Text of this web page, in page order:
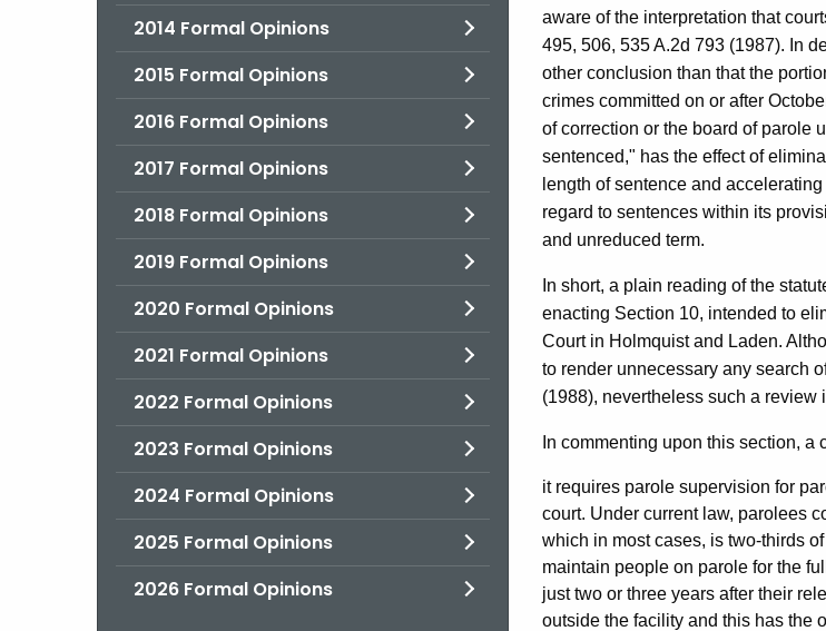
2014 Formal Opinions
2015 Formal Opinions
2016 Formal Opinions
2017 Formal Opinions
2018 Formal Opinions
2019 Formal Opinions
2020 Formal Opinions
2021 Formal Opinions
2022 Formal Opinions
2023 Formal Opinions
2024 Formal Opinions
2025 Formal Opinions
2026 Formal Opinions
aware of the interpretation that
495, 506, 535 A.2d 793 (1987). In
other conclusion than that the
crimes committed on or after
of correction or the board of parole
sentenced," has the effect of
length of sentence and
regard to sentences within its
and unreduced term.
In short, a plain reading of the
enacting Section 10, intended to
Court in Holmquist and Laden.
to render unnecessary any search
(1988), nevertheless such a
In commenting upon this section,
it requires parole supervision for
court. Under current law, parolees
which in most cases, is two-thirds
maintain people on parole for the
just two or three years after their
outside the facility and this has the